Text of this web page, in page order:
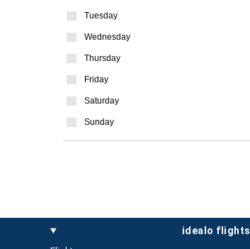
Tuesday
Wednesday
Thursday
Friday
Saturday
Sunday
idealo flights